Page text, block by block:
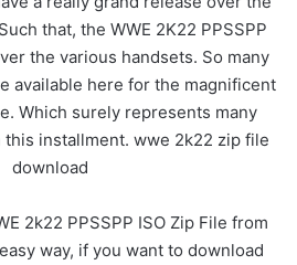
that, the WWE 2K22 PPSSPP
the various handsets. So many
available here for the magnificent
Which surely represents many
installment. wwe 2k22 zip file
download
2k22 PPSSPP ISO Zip File from
way, if you want to download